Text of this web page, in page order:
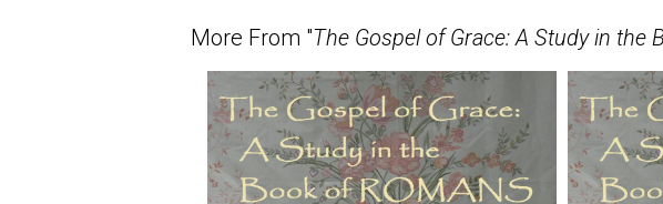
More From "The Gospel of Grace: A Study in the